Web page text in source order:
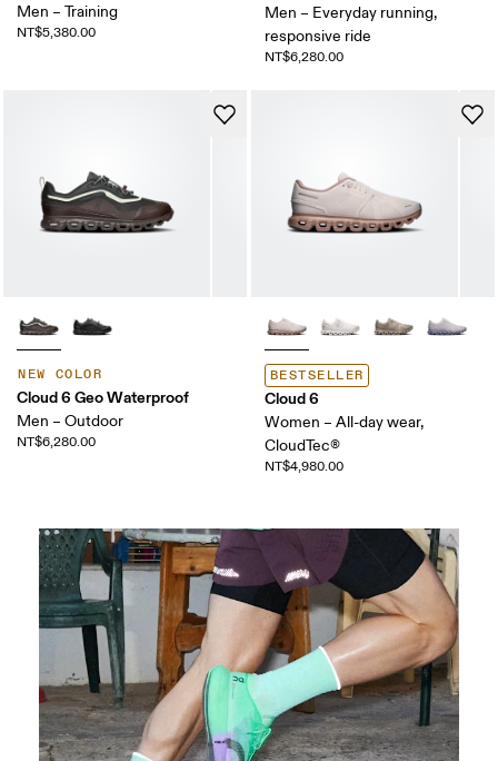
Men – Training
NT$5,380.00
Men – Everyday running,
responsive ride
NT$6,280.00
NEW COLOR
Cloud 6 Geo Waterproof
Men – Outdoor
NT$6,280.00
BESTSELLER
Cloud 6
Women – All-day wear,
CloudTec®
NT$4,980.00